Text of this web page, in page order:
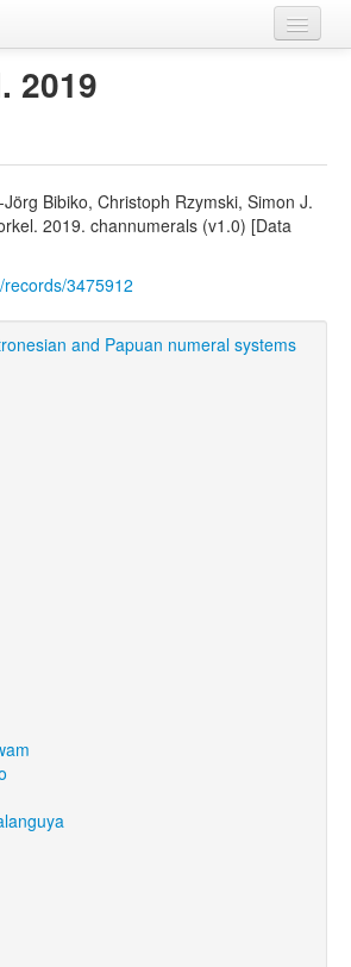
2019
Bibiko, Christoph Rzymski, Simon J.
2019. channumerals (v1.0) [Data
3475912
and Papuan numeral systems